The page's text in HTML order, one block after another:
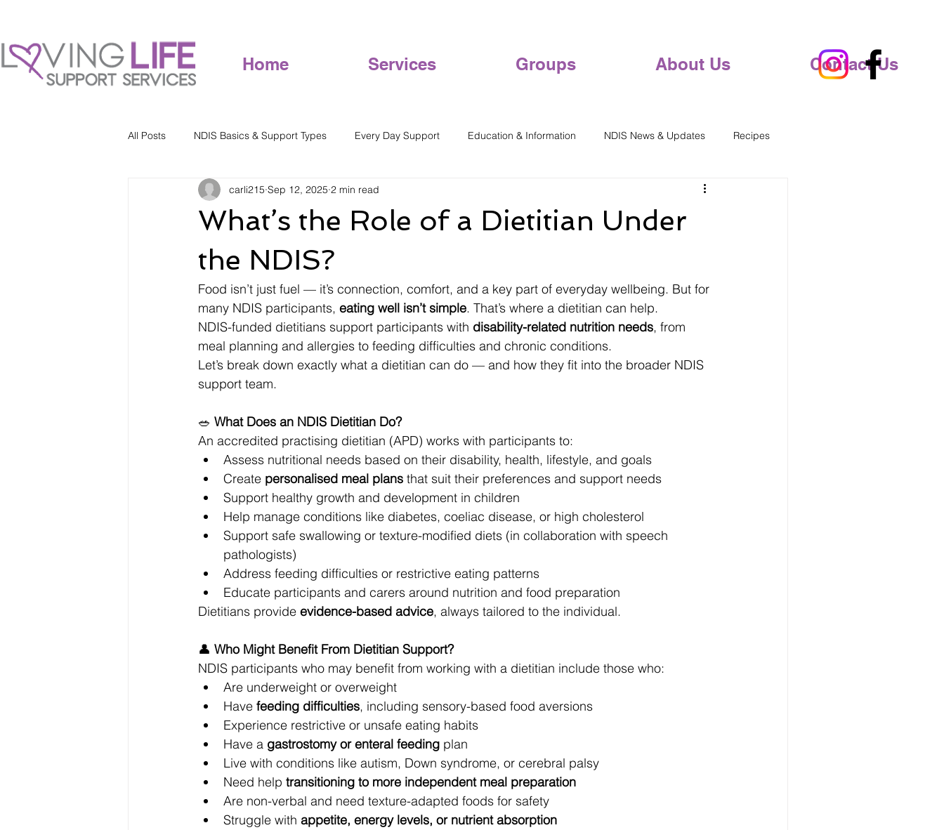
Home Services Groups About Us Contact Us
All Posts NDIS Basics & Support Types Every Day Support Education & Information NDIS News & Updates Recipes
What’s the Role of a Dietitian Under
the NDIS?
carli215 Sep 12, 2025 2 min read
Food isn’t just fuel — it’s connection, comfort, and a key part of everyday wellbeing. But for
many NDIS participants, eating well isn’t simple. That’s where a dietitian can help.
NDIS-funded dietitians support participants with disability-related nutrition needs, from
meal planning and allergies to feeding difficulties and chronic conditions.
Let’s break down exactly what a dietitian can do — and how they fit into the broader NDIS
support team.
🥗 What Does an NDIS Dietitian Do?
An accredited practising dietitian (APD) works with participants to:
Assess nutritional needs based on their disability, health, lifestyle, and goals
Create personalised meal plans that suit their preferences and support needs
Support healthy growth and development in children
Help manage conditions like diabetes, coeliac disease, or high cholesterol
Support safe swallowing or texture-modified diets (in collaboration with speech
pathologists)
Address feeding difficulties or restrictive eating patterns
Educate participants and carers around nutrition and food preparation
Dietitians provide evidence-based advice, always tailored to the individual.
👤 Who Might Benefit From Dietitian Support?
NDIS participants who may benefit from working with a dietitian include those who:
Are underweight or overweight
Have feeding difficulties, including sensory-based food aversions
Experience restrictive or unsafe eating habits
Have a gastrostomy or enteral feeding plan
Live with conditions like autism, Down syndrome, or cerebral palsy
Need help transitioning to more independent meal preparation
Are non-verbal and need texture-adapted foods for safety
Struggle with appetite, energy levels, or nutrient absorption